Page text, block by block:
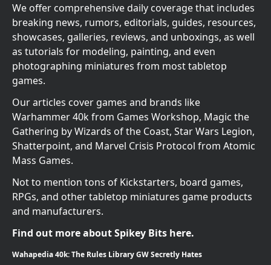
We offer comprehensive daily coverage that includes
breaking news, rumors, editorials, guides, resources,
showcases, galleries, reviews, and unboxings, as well
as tutorials for modeling, painting, and even
photographing miniatures from most tabletop
games.
Our articles cover games and brands like
Warhammer 40k from Games Workshop, Magic the
Gathering by Wizards of the Coast, Star Wars Legion,
Shatterpoint, and Marvel Crisis Protocol from Atomic
Mass Games.
Not to mention tons of Kickstarters, board games,
RPGs, and other tabletop miniatures game products
and manufacturers.
Find out more about Spikey Bits here.
Wahapedia 40k: The Rules Library GW Secretly Hates